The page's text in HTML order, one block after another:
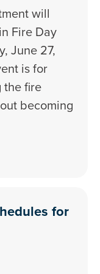
will
Fire Day
June 27,
is for
the fire
becoming
for